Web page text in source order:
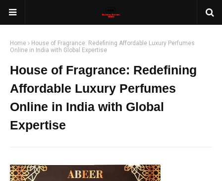
Home
House of Fragrance: Redefining Affordable Luxury Perfumes
Online in India with Global Expertise
House of Fragrance: Redefining
Affordable Luxury Perfumes
Online in India with Global
Expertise